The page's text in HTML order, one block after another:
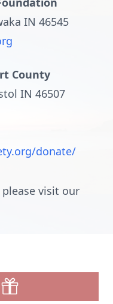
IN 46545
County
IN 46507
donate/
visit our